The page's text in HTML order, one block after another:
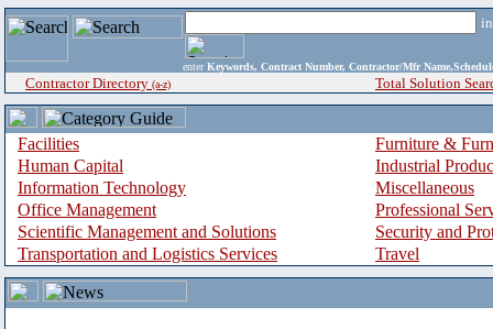
enter Keywords, Contract Number, Contractor/Mfr
Contractor Directory (a-z) Total Solution
Facilities
Furniture &
Human Capital
Industrial
Information Technology
Miscellaneous
Office Management
Professional
Scientific Management and Solutions
Security and
Transportation and Logistics Services
Travel